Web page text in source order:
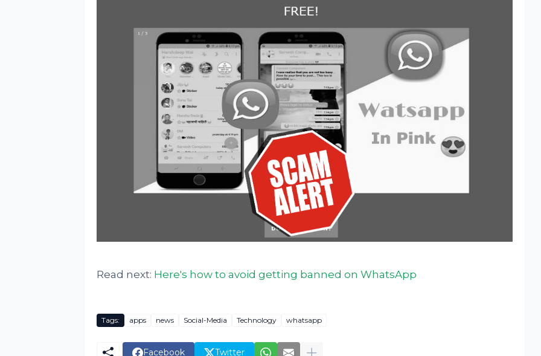
Read next: Here's how to avoid getting banned on WhatsApp
Tags: apps news Social-Media Technology whatsapp
Facebook Twitter